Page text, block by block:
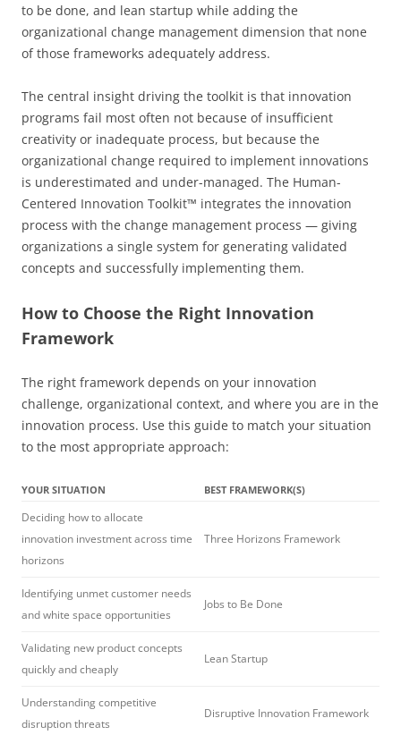
to be done, and lean startup while adding the
organizational change management dimension that none
of those frameworks adequately address.
The central insight driving the toolkit is that innovation
programs fail most often not because of insufficient
creativity or inadequate process, but because the
organizational change required to implement innovations
is underestimated and under-managed. The Human-
Centered Innovation Toolkit™ integrates the innovation
process with the change management process — giving
organizations a single system for generating validated
concepts and successfully implementing them.
How to Choose the Right Innovation
Framework
The right framework depends on your innovation
challenge, organizational context, and where you are in the
innovation process. Use this guide to match your situation
to the most appropriate approach:
YOUR SITUATION BEST FRAMEWORK(S)
Deciding how to allocate
innovation investment across time
horizons
Three Horizons Framework
Identifying unmet customer needs
and white space opportunities
Jobs to Be Done
Validating new product concepts
quickly and cheaply
Lean Startup
Understanding competitive
disruption threats
Disruptive Innovation Framework